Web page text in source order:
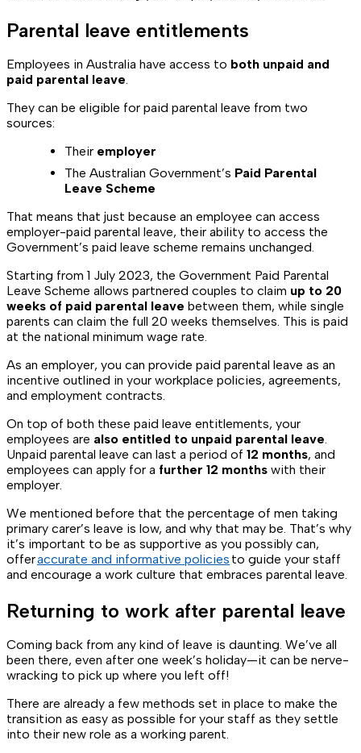
Parental leave entitlements
Employees in Australia have access to both unpaid and
paid parental leave.
They can be eligible for paid parental leave from two
sources:
Their employer
The Australian Government’s Paid Parental
Leave Scheme
That means that just because an employee can access
employer-paid parental leave, their ability to access the
Government’s paid leave scheme remains unchanged.
Starting from 1 July 2023, the Government Paid Parental
Leave Scheme allows partnered couples to claim up to 20
weeks of paid parental leave between them, while single
parents can claim the full 20 weeks themselves. This is paid
at the national minimum wage rate.
As an employer, you can provide paid parental leave as an
incentive outlined in your workplace policies, agreements,
and employment contracts.
On top of both these paid leave entitlements, your
employees are also entitled to unpaid parental leave.
Unpaid parental leave can last a period of 12 months, and
employees can apply for a further 12 months with their
employer.
We mentioned before that the percentage of men taking
primary carer’s leave is low, and why that may be. That’s why
it’s important to be as supportive as you possibly can,
offeraccurate and informative policies to guide your staff
and encourage a work culture that embraces parental leave.
Returning to work after parental leave
Coming back from any kind of leave is daunting. We’ve all
been there, even after one week’s holiday—it can be nerve-
wracking to pick up where you left off!
There are already a few methods set in place to make the
transition as easy as possible for your staff as they settle
into their new role as a working parent.